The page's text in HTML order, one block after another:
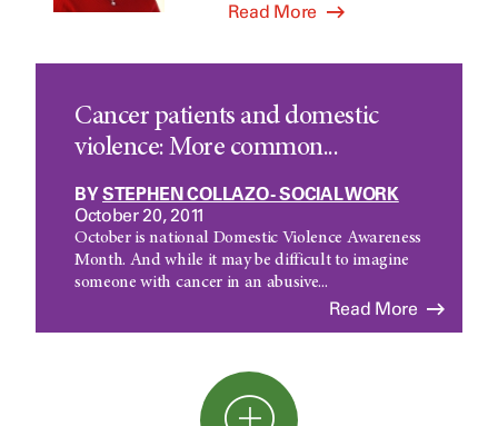
Read More
Cancer patients and domestic
violence: More common...
BYSTEPHEN COLLAZO - SOCIAL WORK
October 20, 2011
October is national Domestic Violence Awareness
Month. And while it may be difficult to imagine
someone with cancer in an abusive...
Read More